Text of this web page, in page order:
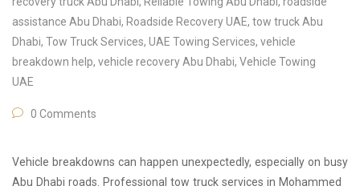
assistance Abu Dhabi, Roadside Recovery UAE, tow truck Abu
Dhabi, Tow Truck Services, UAE Towing Services, vehicle
breakdown help, vehicle recovery Abu Dhabi, Vehicle Towing
UAE
0 Comments
Vehicle breakdowns can happen unexpectedly, especially on busy
Abu Dhabi roads. Professional tow truck services in Mohammed